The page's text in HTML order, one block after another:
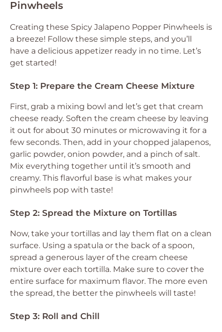
Pinwheels
Creating these Spicy Jalapeno Popper Pinwheels is
a breeze! Follow these simple steps, and you’ll
have a delicious appetizer ready in no time. Let’s
get started!
Step 1: Prepare the Cream Cheese Mixture
First, grab a mixing bowl and let’s get that cream
cheese ready. Soften the cream cheese by leaving
it out for about 30 minutes or microwaving it for a
few seconds. Then, add in your chopped jalapenos,
garlic powder, onion powder, and a pinch of salt.
Mix everything together until it’s smooth and
creamy. This flavorful base is what makes your
pinwheels pop with taste!
Step 2: Spread the Mixture on Tortillas
Now, take your tortillas and lay them flat on a clean
surface. Using a spatula or the back of a spoon,
spread a generous layer of the cream cheese
mixture over each tortilla. Make sure to cover the
entire surface for maximum flavor. The more even
the spread, the better the pinwheels will taste!
Step 3: Roll and Chill